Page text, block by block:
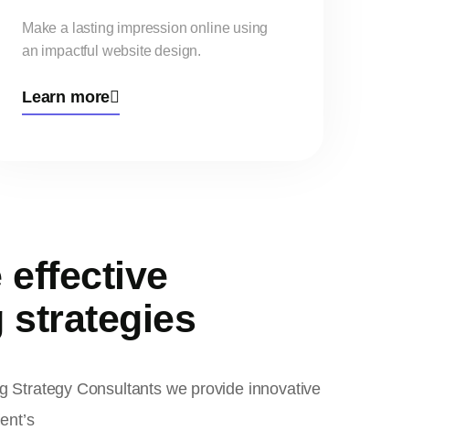
Make a lasting impression online using
an impactful website design.
Learn more
effective
strategies
Strategy Consultants we provide innovative